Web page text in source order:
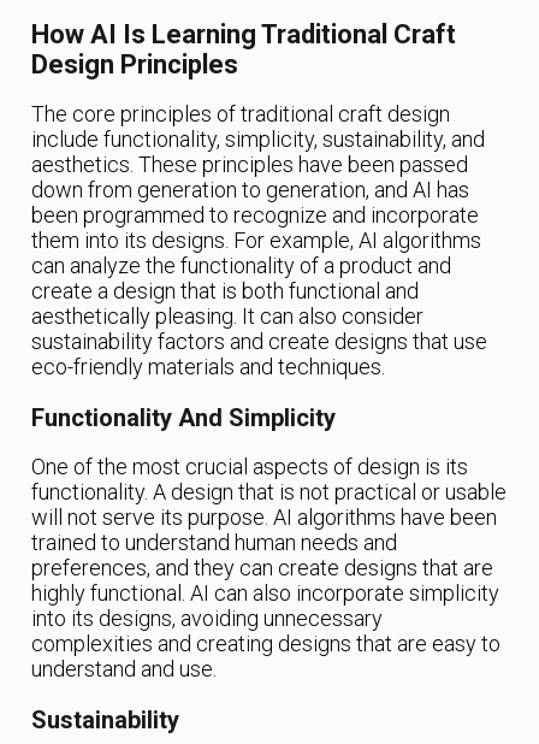
How AI Is Learning Traditional Craft
Design Principles
The core principles of traditional craft design
include functionality, simplicity, sustainability, and
aesthetics. These principles have been passed
down from generation to generation, and AI has
been programmed to recognize and incorporate
them into its designs. For example, AI algorithms
can analyze the functionality of a product and
create a design that is both functional and
aesthetically pleasing. It can also consider
sustainability factors and create designs that use
eco-friendly materials and techniques.
Functionality And Simplicity
One of the most crucial aspects of design is its
functionality. A design that is not practical or usable
will not serve its purpose. AI algorithms have been
trained to understand human needs and
preferences, and they can create designs that are
highly functional. AI can also incorporate simplicity
into its designs, avoiding unnecessary
complexities and creating designs that are easy to
understand and use.
Sustainability